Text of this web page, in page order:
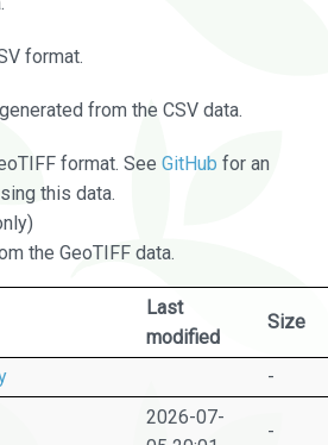
format.
from the CSV data.
format. See GitHub for an
this data.
the GeoTIFF data.
Last
modified
Size
-
2026-07-
-